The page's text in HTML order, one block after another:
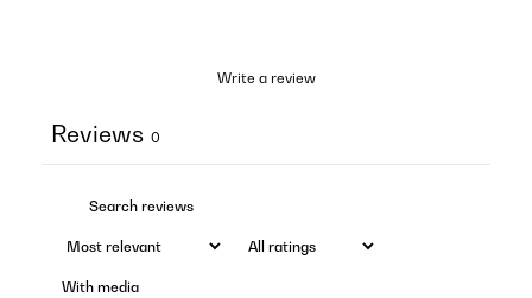
Write a review
Reviews 0
With media